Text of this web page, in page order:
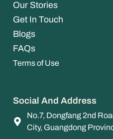
Our Stories
Get In Touch
Blogs
FAQs
Terms of Use
Social And Address
No.7, Dongfang 2nd
City, Guangdong